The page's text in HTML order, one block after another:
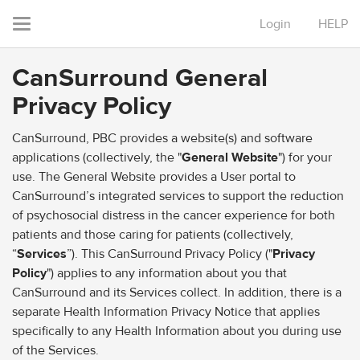
Toggle
navigation
Login HELP
CanSurround General
Privacy Policy
CanSurround, PBC provides a website(s) and software
applications (collectively, the "General Website") for your
use. The General Website provides a User portal to
CanSurround’s integrated services to support the reduction
of psychosocial distress in the cancer experience for both
patients and those caring for patients (collectively,
“Services”). This CanSurround Privacy Policy ("Privacy
Policy") applies to any information about you that
CanSurround and its Services collect. In addition, there is a
separate Health Information Privacy Notice that applies
specifically to any Health Information about you during use
of the Services.